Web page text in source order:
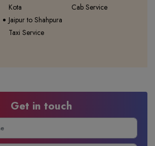
Kota
Cab Service
Jaipur to Shahpura
Taxi Service
Get in touch